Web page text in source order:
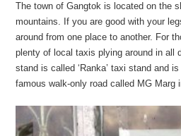
The town of Gangtok is located on the
mountains. If you are good with your
around from one place to another. For
plenty of local taxis plying around in all
stand is called ‘Ranka’ taxi stand and
famous walk-only road called MG Marg